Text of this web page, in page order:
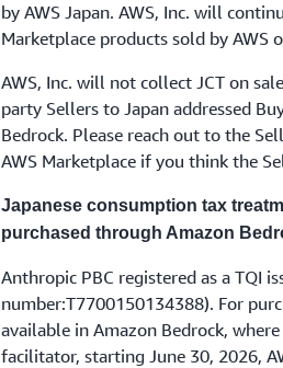
by AWS Japan. AWS, Inc. will
Marketplace products sold by AWS
AWS, Inc. will not collect JCT on
party Sellers to Japan addressed
Bedrock. Please reach out to the
AWS Marketplace if you think the
Japanese consumption tax
purchased through Amazon
Anthropic PBC registered as a TQI
number:T7700150134388). For
available in Amazon Bedrock,
facilitator, starting June 30, 2026,